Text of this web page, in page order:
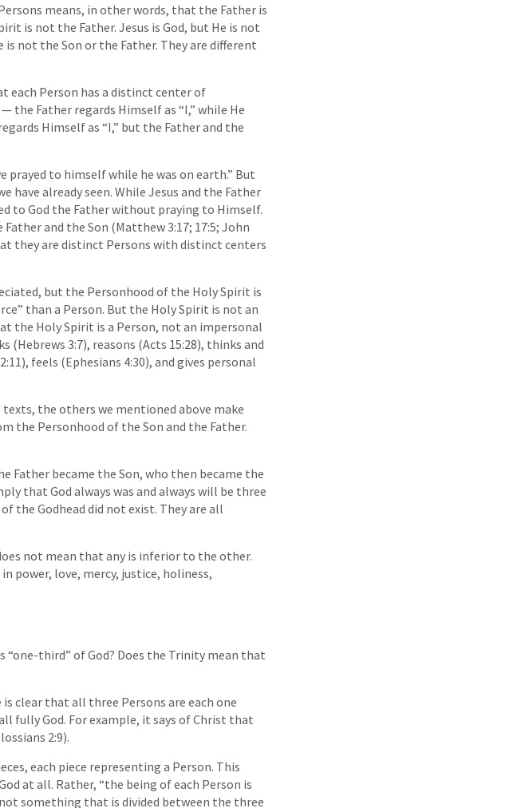
means, in other words, that the Father is
is not the Father. Jesus is God, but He is not
not the Son or the Father. They are different
each Person has a distinct center of
the Father regards Himself as “I,” while He
Himself as “I,” but the Father and the
prayed to himself while he was on earth.” But
already seen. While Jesus and the Father
to God the Father without praying to Himself.
and the Son (Matthew 3:17; 17:5; John
they are distinct Persons with distinct centers
but the Personhood of the Holy Spirit is
than a Person. But the Holy Spirit is not an
the Holy Spirit is a Person, not an impersonal
3:7), reasons (Acts 15:28), thinks and
feels (Ephesians 4:30), and gives personal
the others we mentioned above make
the Personhood of the Son and the Father.
Father became the Son, who then became the
that God always was and always will be three
the Godhead did not exist. They are all
not mean that any is inferior to the other.
power, love, mercy, justice, holiness,
“one-third” of God? Does the Trinity mean that
clear that all three Persons are each one
fully God. For example, it says of Christ that
2:9).
each piece representing a Person. This
at all. Rather, “the being of each Person is
something that is divided between the three